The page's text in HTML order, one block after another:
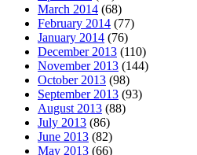
March 2014 (68)
February 2014 (77)
January 2014 (76)
December 2013 (110)
November 2013 (144)
October 2013 (98)
September 2013 (93)
August 2013 (88)
July 2013 (86)
June 2013 (82)
May 2013 (66)